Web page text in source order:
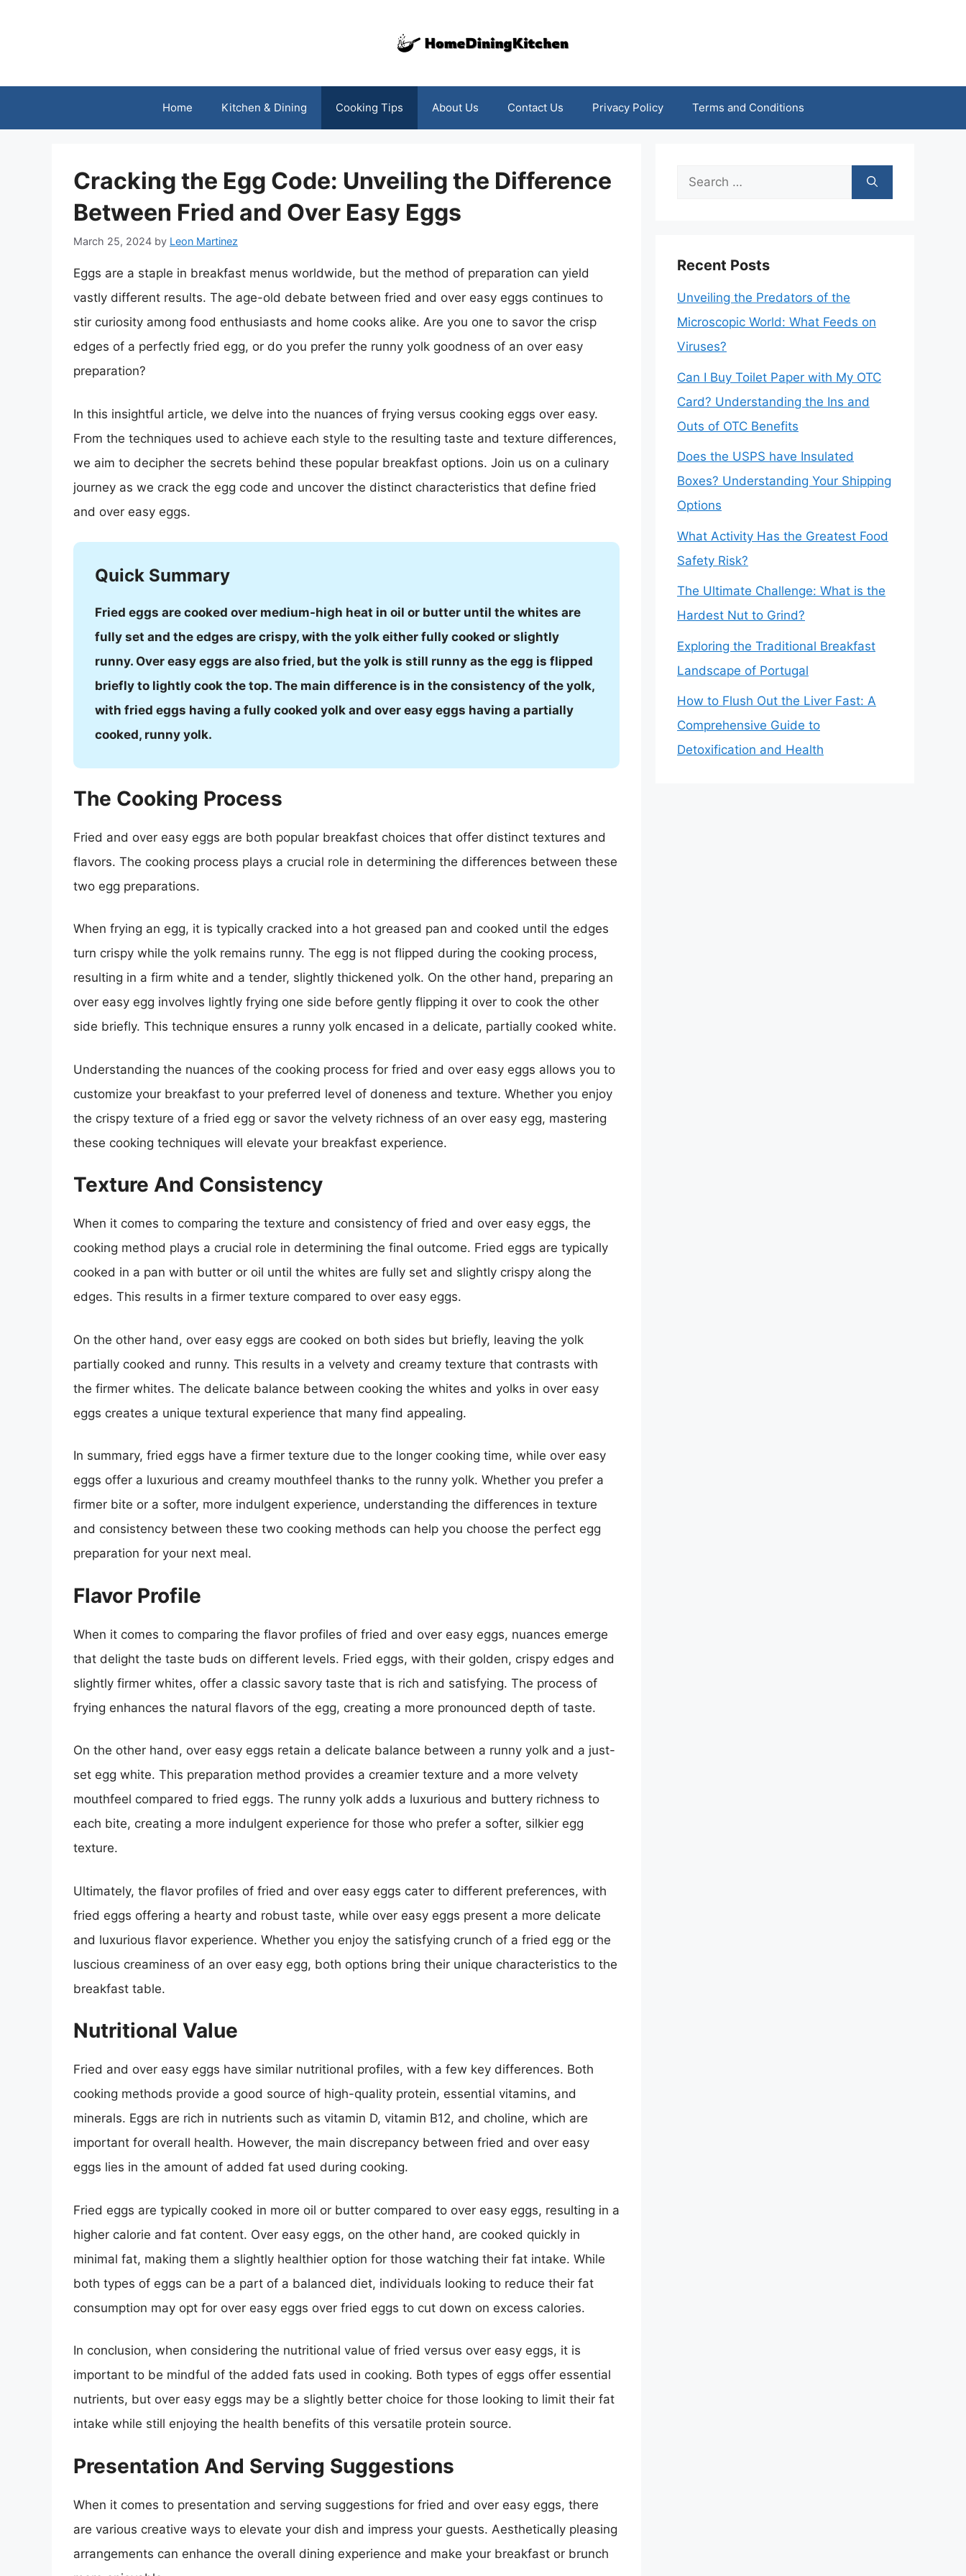
Home Kitchen & Dining Cooking Tips About Us Contact Us Privacy Policy Terms and Conditions
Cracking the Egg Code: Unveiling the Difference
Between Fried and Over Easy Eggs
March 25, 2024 by Leon Martinez
Eggs are a staple in breakfast menus worldwide, but the method of preparation can yield
vastly different results. The age-old debate between fried and over easy eggs continues to
stir curiosity among food enthusiasts and home cooks alike. Are you one to savor the crisp
edges of a perfectly fried egg, or do you prefer the runny yolk goodness of an over easy
preparation?
In this insightful article, we delve into the nuances of frying versus cooking eggs over easy.
From the techniques used to achieve each style to the resulting taste and texture differences,
we aim to decipher the secrets behind these popular breakfast options. Join us on a culinary
journey as we crack the egg code and uncover the distinct characteristics that define fried
and over easy eggs.
Quick Summary
Fried eggs are cooked over medium-high heat in oil or butter until the whites are
fully set and the edges are crispy, with the yolk either fully cooked or slightly
runny. Over easy eggs are also fried, but the yolk is still runny as the egg is flipped
briefly to lightly cook the top. The main difference is in the consistency of the yolk,
with fried eggs having a fully cooked yolk and over easy eggs having a partially
cooked, runny yolk.
The Cooking Process
Fried and over easy eggs are both popular breakfast choices that offer distinct textures and
flavors. The cooking process plays a crucial role in determining the differences between these
two egg preparations.
When frying an egg, it is typically cracked into a hot greased pan and cooked until the edges
turn crispy while the yolk remains runny. The egg is not flipped during the cooking process,
resulting in a firm white and a tender, slightly thickened yolk. On the other hand, preparing an
over easy egg involves lightly frying one side before gently flipping it over to cook the other
side briefly. This technique ensures a runny yolk encased in a delicate, partially cooked white.
Understanding the nuances of the cooking process for fried and over easy eggs allows you to
customize your breakfast to your preferred level of doneness and texture. Whether you enjoy
the crispy texture of a fried egg or savor the velvety richness of an over easy egg, mastering
these cooking techniques will elevate your breakfast experience.
Texture And Consistency
When it comes to comparing the texture and consistency of fried and over easy eggs, the
cooking method plays a crucial role in determining the final outcome. Fried eggs are typically
cooked in a pan with butter or oil until the whites are fully set and slightly crispy along the
edges. This results in a firmer texture compared to over easy eggs.
On the other hand, over easy eggs are cooked on both sides but briefly, leaving the yolk
partially cooked and runny. This results in a velvety and creamy texture that contrasts with
the firmer whites. The delicate balance between cooking the whites and yolks in over easy
eggs creates a unique textural experience that many find appealing.
In summary, fried eggs have a firmer texture due to the longer cooking time, while over easy
eggs offer a luxurious and creamy mouthfeel thanks to the runny yolk. Whether you prefer a
firmer bite or a softer, more indulgent experience, understanding the differences in texture
and consistency between these two cooking methods can help you choose the perfect egg
preparation for your next meal.
Flavor Profile
When it comes to comparing the flavor profiles of fried and over easy eggs, nuances emerge
that delight the taste buds on different levels. Fried eggs, with their golden, crispy edges and
slightly firmer whites, offer a classic savory taste that is rich and satisfying. The process of
frying enhances the natural flavors of the egg, creating a more pronounced depth of taste.
On the other hand, over easy eggs retain a delicate balance between a runny yolk and a just-
set egg white. This preparation method provides a creamier texture and a more velvety
mouthfeel compared to fried eggs. The runny yolk adds a luxurious and buttery richness to
each bite, creating a more indulgent experience for those who prefer a softer, silkier egg
texture.
Ultimately, the flavor profiles of fried and over easy eggs cater to different preferences, with
fried eggs offering a hearty and robust taste, while over easy eggs present a more delicate
and luxurious flavor experience. Whether you enjoy the satisfying crunch of a fried egg or the
luscious creaminess of an over easy egg, both options bring their unique characteristics to the
breakfast table.
Nutritional Value
Fried and over easy eggs have similar nutritional profiles, with a few key differences. Both
cooking methods provide a good source of high-quality protein, essential vitamins, and
minerals. Eggs are rich in nutrients such as vitamin D, vitamin B12, and choline, which are
important for overall health. However, the main discrepancy between fried and over easy
eggs lies in the amount of added fat used during cooking.
Fried eggs are typically cooked in more oil or butter compared to over easy eggs, resulting in a
higher calorie and fat content. Over easy eggs, on the other hand, are cooked quickly in
minimal fat, making them a slightly healthier option for those watching their fat intake. While
both types of eggs can be a part of a balanced diet, individuals looking to reduce their fat
consumption may opt for over easy eggs over fried eggs to cut down on excess calories.
In conclusion, when considering the nutritional value of fried versus over easy eggs, it is
important to be mindful of the added fats used in cooking. Both types of eggs offer essential
nutrients, but over easy eggs may be a slightly better choice for those looking to limit their fat
intake while still enjoying the health benefits of this versatile protein source.
Presentation And Serving Suggestions
When it comes to presentation and serving suggestions for fried and over easy eggs, there
are various creative ways to elevate your dish and impress your guests. Aesthetically pleasing
arrangements can enhance the overall dining experience and make your breakfast or brunch
Search
Recent Posts
Unveiling the Predators of the
Microscopic World: What Feeds on
Viruses?
Can I Buy Toilet Paper with My OTC
Card? Understanding the Ins and
Outs of OTC Benefits
Does the USPS have Insulated
Boxes? Understanding Your Shipping
Options
What Activity Has the Greatest Food
Safety Risk?
The Ultimate Challenge: What is the
Hardest Nut to Grind?
Exploring the Traditional Breakfast
Landscape of Portugal
How to Flush Out the Liver Fast: A
Comprehensive Guide to
Detoxification and Health